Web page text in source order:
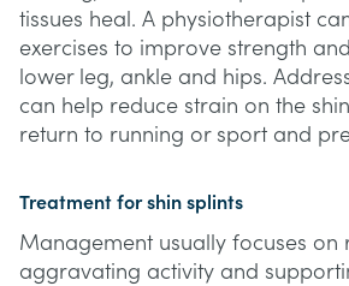
tissues heal. A physiotherapist
exercises to improve strength
lower leg, ankle and hips.
can help reduce strain on the
return to running or sport and
Treatment for shin splints
Management usually focuses on
aggravating activity and